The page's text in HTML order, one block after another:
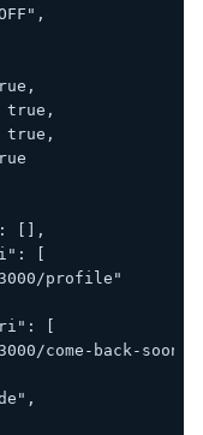
true,
true,
[],
[
profile"
[
come-back-soon"